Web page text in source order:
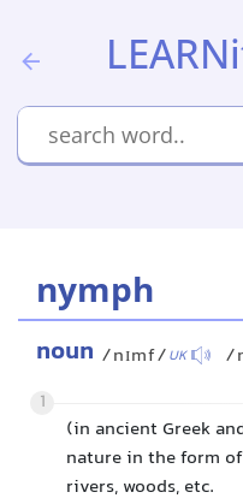
nymph
noun /nɪmf/UK /
1
(in ancient Greek
nature in the form
rivers, woods, etc.